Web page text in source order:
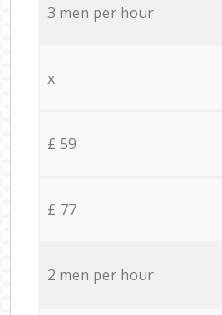
3 men per hour
x
£ 59
£ 77
2 men per hour